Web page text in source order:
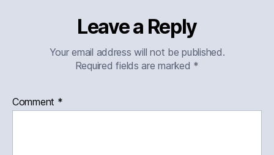
Leave a Reply
Your email address will not be published.
Required fields are marked *
Comment *